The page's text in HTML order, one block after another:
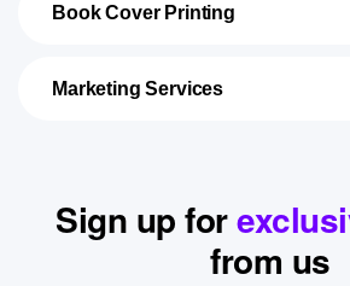
Book Cover Printing
Marketing Services
Sign up for
from us